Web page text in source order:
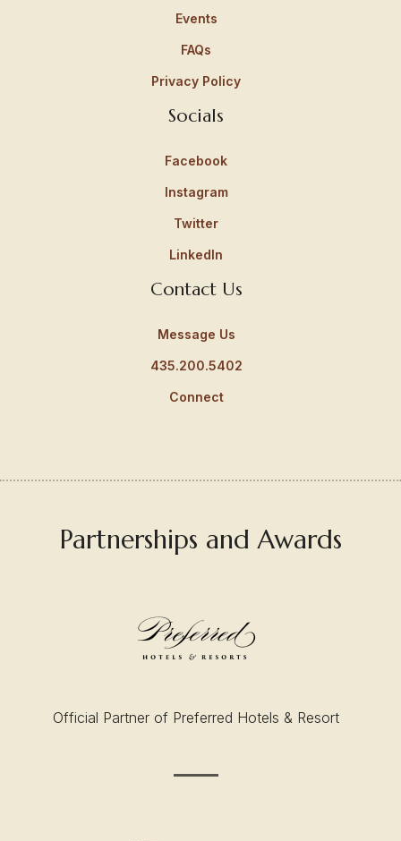
Events
FAQs
Privacy Policy
Socials
Facebook
Instagram
Twitter
LinkedIn
Contact Us
Message Us
435.200.5402
Connect
Partnerships and Awards
Official Partner of Preferred Hotels & Resort